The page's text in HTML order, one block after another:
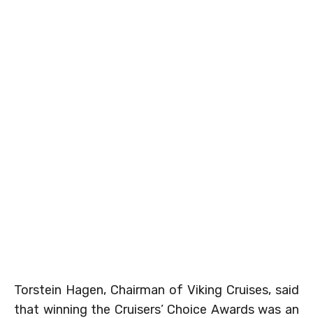
Torstein Hagen, Chairman of Viking Cruises, said
that winning the Cruisers’ Choice Awards was an